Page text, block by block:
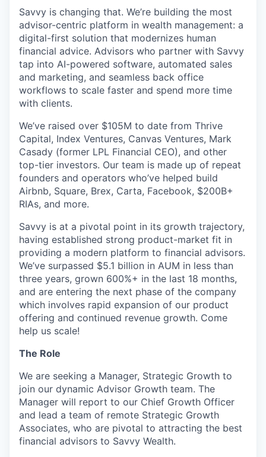
Savvy is changing that. We’re building the most
advisor-centric platform in wealth management: a
digital-first solution that modernizes human
financial advice. Advisors who partner with Savvy
tap into AI-powered software, automated sales
and marketing, and seamless back office
workflows to scale faster and spend more time
with clients.
We’ve raised over $105M to date from Thrive
Capital, Index Ventures, Canvas Ventures, Mark
Casady (former LPL Financial CEO), and other
top-tier investors. Our team is made up of repeat
founders and operators who’ve helped build
Airbnb, Square, Brex, Carta, Facebook, $200B+
RIAs, and more.
Savvy is at a pivotal point in its growth trajectory,
having established strong product-market fit in
providing a modern platform to financial advisors.
We’ve surpassed $5.1 billion in AUM in less than
three years, grown 600%+ in the last 18 months,
and are entering the next phase of the company
which involves rapid expansion of our product
offering and continued revenue growth. Come
help us scale!
The Role
We are seeking a Manager, Strategic Growth to
join our dynamic Advisor Growth team. The
Manager will report to our Chief Growth Officer
and lead a team of remote Strategic Growth
Associates, who are pivotal to attracting the best
financial advisors to Savvy Wealth.